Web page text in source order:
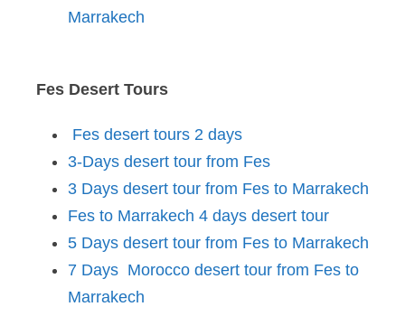
Marrakech
Fes Desert Tours
Fes desert tours 2 days
3-Days desert tour from Fes
3 Days desert tour from Fes to Marrakech
Fes to Marrakech 4 days desert tour
5 Days desert tour from Fes to Marrakech
7 Days Morocco desert tour from Fes to
Marrakech